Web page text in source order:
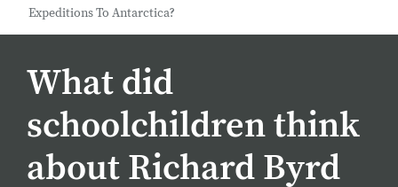
Expeditions To Antarctica?
What did
schoolchildren think
about Richard Byrd